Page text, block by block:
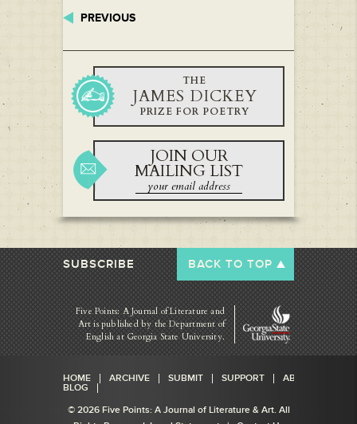
PREVIOUS
THE
JAMES DICKEY
PRIZE FOR POETRY
JOIN OUR
MAILING LIST
SUBSCRIBE BACK TO TOP
Five Points: A Journal of Literature and
Art is published by the Department of
English at Georgia State University.
HOME ARCHIVE SUBMIT SUPPORT
ABOUT
BLOG
© 2026 Five Points: A Journal of Literature & Art. All